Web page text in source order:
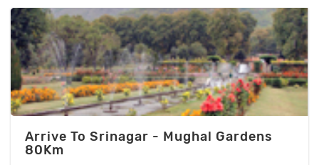
Arrive To Srinagar - Mughal Gardens
80Km